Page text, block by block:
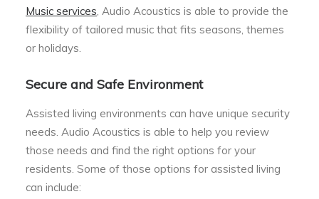
Music services, Audio Acoustics is able to provide the
flexibility of tailored music that fits seasons, themes
or holidays.
Secure and Safe Environment
Assisted living environments can have unique security
needs. Audio Acoustics is able to help you review
those needs and find the right options for your
residents. Some of those options for assisted living
can include: